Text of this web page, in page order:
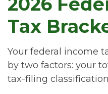
Tax
Your federal income
by two factors: your
tax-filing